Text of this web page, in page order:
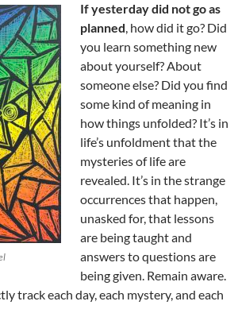
If yesterday did not go as
planned, how did it go? Did
you learn something new
about yourself? About
someone else? Did you find
some kind of meaning in
how things unfolded? It’s in
life’s unfoldment that the
mysteries of life are
revealed. It’s in the strange
occurrences that happen,
unasked for, that lessons
are being taught and
answers to questions are
being given. Remain aware.
track each day, each mystery, and each